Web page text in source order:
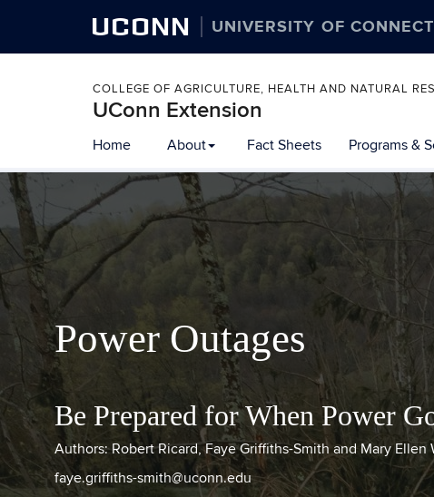
UCONN UNIVERSITY OF
COLLEGE OF AGRICULTURE, HEALTH AND NATURAL
UConn Extension
Home About Fact Sheets Programs &
Power Outages
Be Prepared for When Power
Authors: Robert Ricard, Faye Griffiths-Smith and Mary Ellen
faye.griffiths-smith@uconn.edu